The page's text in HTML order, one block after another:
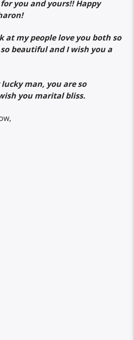
you and yours!! Happy
at my people love you both so
beautiful and I wish you a
man, you are so
you marital bliss.